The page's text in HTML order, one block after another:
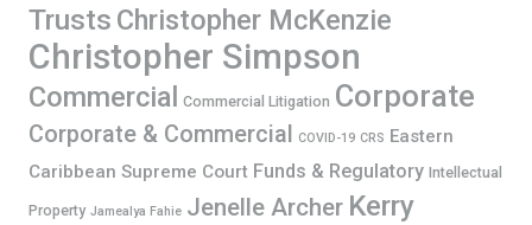
Trusts Christopher McKenzie
Christopher Simpson
Commercial Commercial Litigation Corporate
Corporate & Commercial COVID-19 CRS Eastern
Caribbean Supreme Court Funds & Regulatory Intellectual
Property Jamealya Fahie Jenelle Archer Kerry